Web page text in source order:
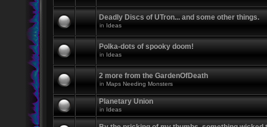
Deadly Discs of UTron... and some other things.
in Ideas
Polka-dots of spooky doom!
in Ideas
2 more from the GardenOfDeath
in Maps Needing Monsters
Planetary Union
in Ideas